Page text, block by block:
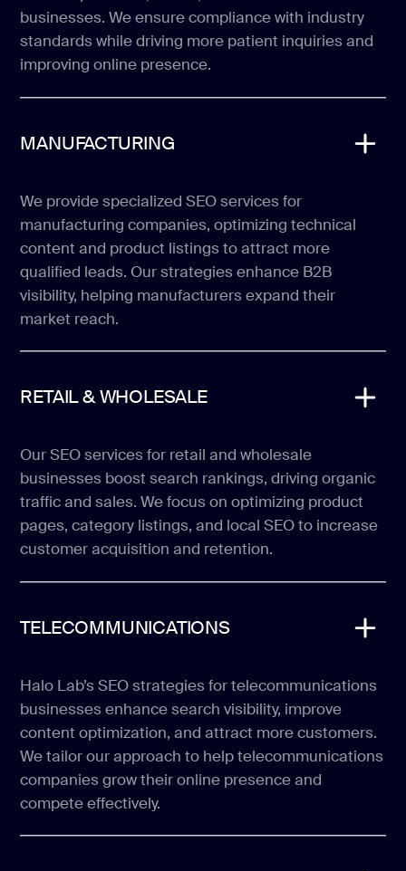
businesses. We ensure compliance with industry
standards while driving more patient inquiries and
improving online presence.
MANUFACTURING
We provide specialized SEO services for
manufacturing companies, optimizing technical
content and product listings to attract more
qualified leads. Our strategies enhance B2B
visibility, helping manufacturers expand their
market reach.
RETAIL & WHOLESALE
Our SEO services for retail and wholesale
businesses boost search rankings, driving organic
traffic and sales. We focus on optimizing product
pages, category listings, and local SEO to increase
customer acquisition and retention.
TELECOMMUNICATIONS
Halo Lab’s SEO strategies for telecommunications
businesses enhance search visibility, improve
content optimization, and attract more customers.
We tailor our approach to help telecommunications
companies grow their online presence and
compete effectively.